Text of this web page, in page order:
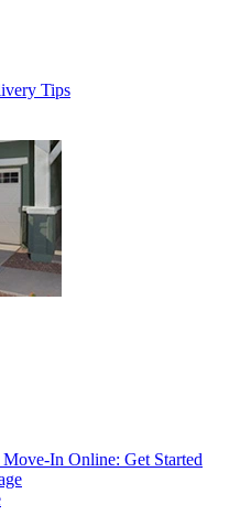
Tips
Move-In Online: Get Started